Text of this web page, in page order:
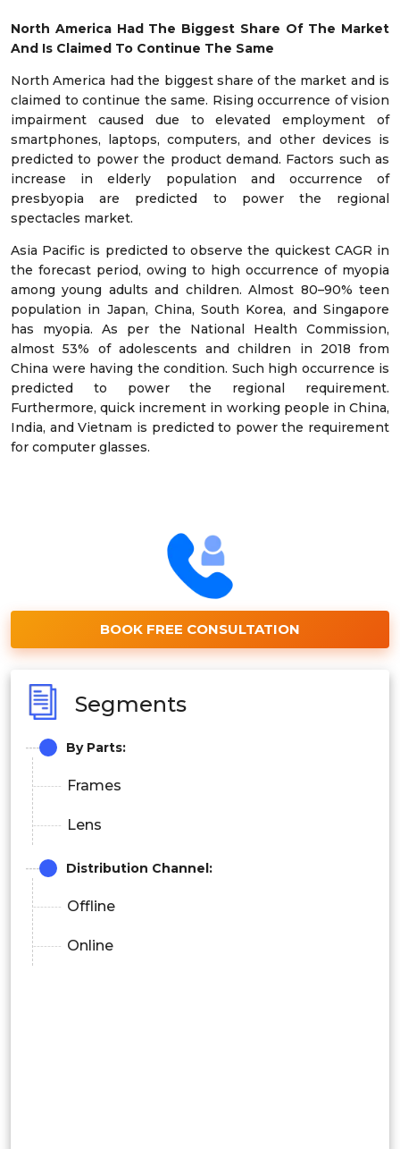
North America Had The Biggest Share Of The Market
And Is Claimed To Continue The Same
North America had the biggest share of the market and is
claimed to continue the same. Rising occurrence of vision
impairment caused due to elevated employment of
smartphones, laptops, computers, and other devices is
predicted to power the product demand. Factors such as
increase in elderly population and occurrence of
presbyopia are predicted to power the regional
spectacles market.
Asia Pacific is predicted to observe the quickest CAGR in
the forecast period, owing to high occurrence of myopia
among young adults and children. Almost 80–90% teen
population in Japan, China, South Korea, and Singapore
has myopia. As per the National Health Commission,
almost 53% of adolescents and children in 2018 from
China were having the condition. Such high occurrence is
predicted to power the regional requirement.
Furthermore, quick increment in working people in China,
India, and Vietnam is predicted to power the requirement
for computer glasses.
BOOK FREE CONSULTATION
Segments
By Parts:
Frames
Lens
Distribution Channel:
Offline
Online